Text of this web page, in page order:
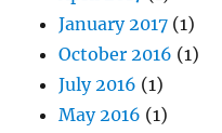
January 2017 (1)
October 2016 (1)
July 2016 (1)
May 2016 (1)